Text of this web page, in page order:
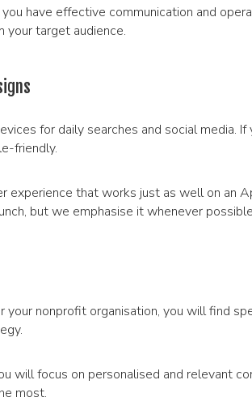
have effective communication and
your target audience.
for daily searches and social media.
friendly.
experience that works just as well on an
but we emphasise it whenever
nonprofit organisation, you will find
will focus on personalised and relevant
most.